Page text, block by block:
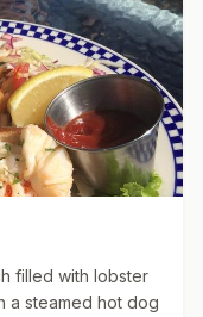
filled with lobster
a steamed hot dog